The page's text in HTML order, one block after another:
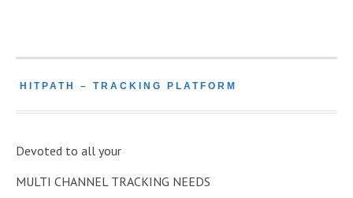
HITPATH – TRACKING PLATFORM
Devoted to all your
MULTI CHANNEL TRACKING NEEDS